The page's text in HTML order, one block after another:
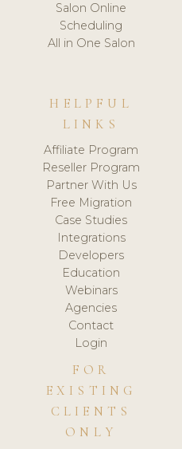
Salon Online
Scheduling
All in One Salon
HELPFUL
LINKS
Affiliate Program
Reseller Program
Partner With Us
Free Migration
Case Studies
Integrations
Developers
Education
Webinars
Agencies
Contact
Login
FOR
EXISTING
CLIENTS
ONLY